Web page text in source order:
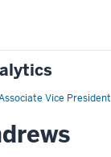
Vice President